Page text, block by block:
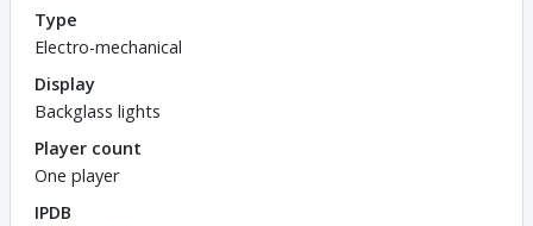
Type
Electro-mechanical
Display
Backglass lights
Player count
One player
IPDB